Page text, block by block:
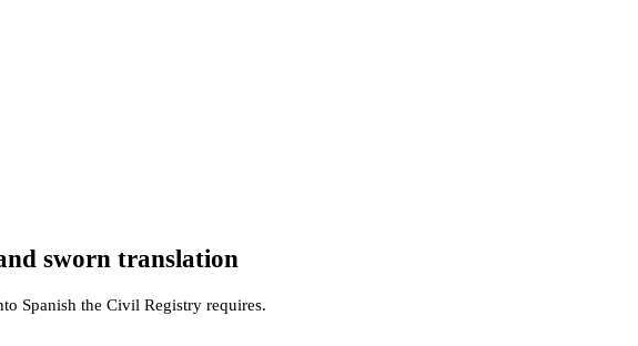
sworn translation
Spanish the Civil Registry requires.